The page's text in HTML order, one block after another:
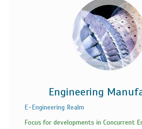
Engineering
E-Engineering Realm
Focus for developments in Concurrent